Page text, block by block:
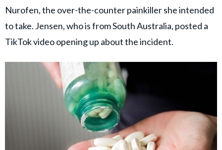
Nurofen, the over-the-counter painkiller she intended
to take. Jensen, who is from South Australia, posted a
TikTok video opening up about the incident.